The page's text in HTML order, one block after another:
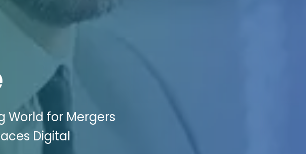
World for Mergers
Digital